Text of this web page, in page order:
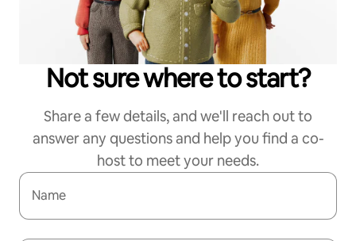
Not sure where to start?
Share a few details, and we'll reach out to
answer any questions and help you find a co-
host to meet your needs.
Name